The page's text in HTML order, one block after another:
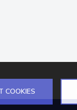
COOKIES